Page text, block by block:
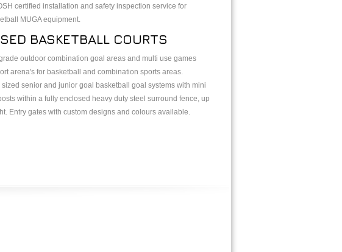
certified installation and safety inspection service for
MUGA equipment.
BASKETBALL COURTS
outdoor combination goal areas and multi use games
arena's for basketball and combination sports areas.
sized senior and junior goal basketball goal systems with mini
within a fully enclosed heavy duty steel surround fence, up
Entry gates with custom designs and colours available.